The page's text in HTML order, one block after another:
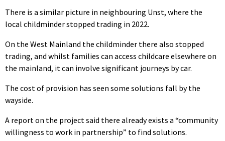
There is a similar picture in neighbouring Unst, where the
local childminder stopped trading in 2022.
On the West Mainland the childminder there also stopped
trading, and whilst families can access childcare elsewhere on
the mainland, it can involve significant journeys by car.
The cost of provision has seen some solutions fall by the
wayside.
A report on the project said there already exists a “community
willingness to work in partnership” to find solutions.